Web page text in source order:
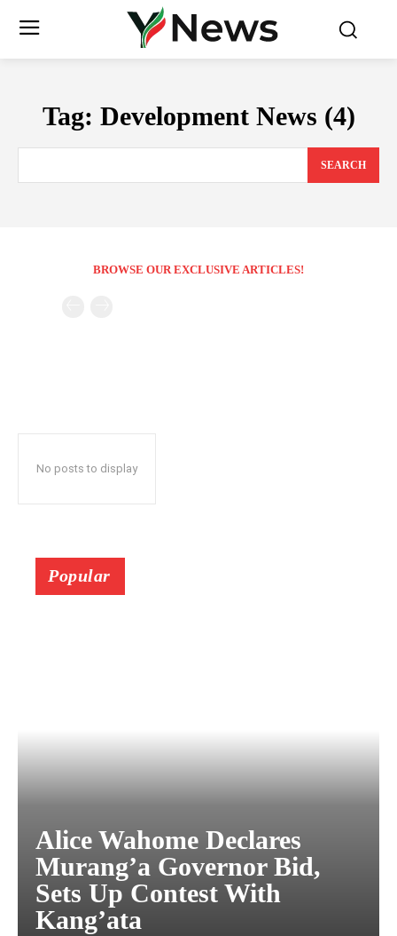
Tag: Development News (4)
SEARCH
BROWSE OUR EXCLUSIVE ARTICLES!
No posts to display
Popular
Alice Wahome Declares
Murang’a Governor Bid,
Sets Up Contest With
Kang’ata